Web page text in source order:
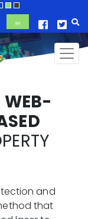
हिंदी
WEB-
and
that